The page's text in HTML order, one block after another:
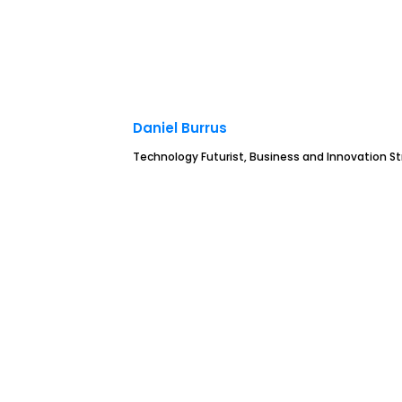
Daniel Burrus
Technology Futurist, Business and Innovation